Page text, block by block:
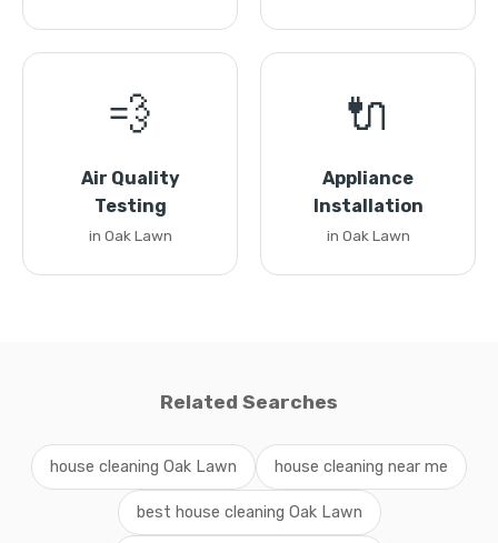
💨
Air Quality
Testing
in Oak Lawn
🔌
Appliance
Installation
in Oak Lawn
Related Searches
house cleaning Oak Lawn house cleaning near me
best house cleaning Oak Lawn